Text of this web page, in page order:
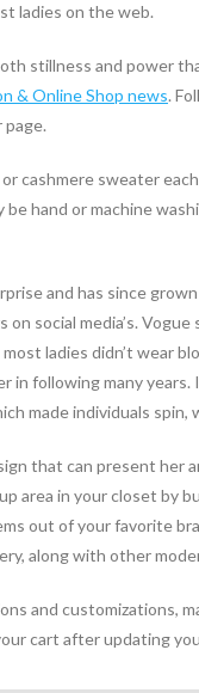
ladies on the web.
stillness and power
& Online Shop news.
page.
cashmere sweater
hand or machine
and has since
social media’s.
ladies didn’t wear
in following many
made individuals spin,
that can present her
area in your closet by
out of your favorite
along with other
and customizations,
cart after updating